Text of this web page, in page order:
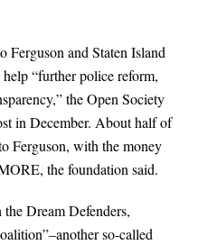
Ferguson and Staten Island
“further police reform,
the Open Society
in December. About half of
Ferguson, with the money
the foundation said.
Dream Defenders,
so-called